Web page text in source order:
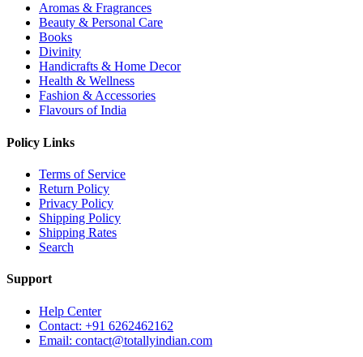
Aromas & Fragrances
Beauty & Personal Care
Books
Divinity
Handicrafts & Home Decor
Health & Wellness
Fashion & Accessories
Flavours of India
Policy Links
Terms of Service
Return Policy
Privacy Policy
Shipping Policy
Shipping Rates
Search
Support
Help Center
Contact: +91 6262462162
Email: contact@totallyindian.com